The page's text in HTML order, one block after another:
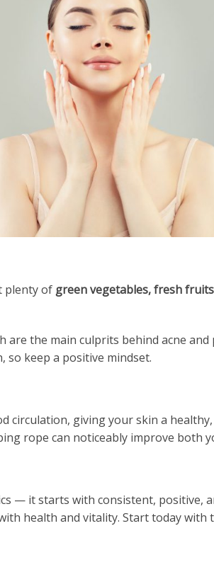
plenty of green vegetables, fresh
are the main culprits behind acne
so keep a positive mindset.
circulation, giving your skin a
rope can noticeably improve both
— it starts with consistent, positive,
health and vitality. Start today with